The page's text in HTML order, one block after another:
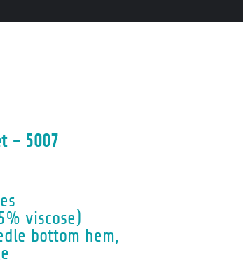
- 5007
viscose)
bottom hem,